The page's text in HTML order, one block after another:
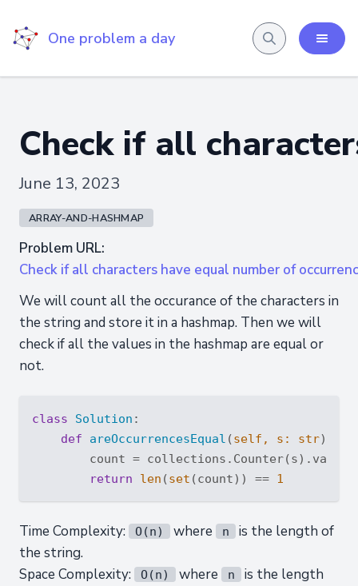
One problem a day
Check if all
June 13, 2023
ARRAY-AND-HASHMAP
Problem URL:
Check if all characters have equal number of
We will count all the occurance of the characters in
the string and store it in a hashmap. Then we will
check if all the values in the hashmap are equal or
not.
class Solution :
def
areOccurrencesEqual (self, s: str) ->
count =
return
len (set (count)) == 1
Time Complexity: O(n) where n
is the length of
the string.
Space Complexity:
O(n) where n
is the length